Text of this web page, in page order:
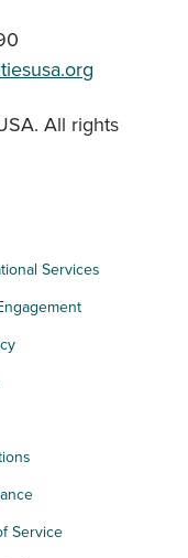
All rights
Services
Service